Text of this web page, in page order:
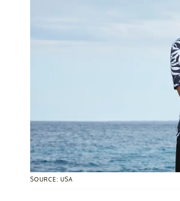
SOURCE: USA